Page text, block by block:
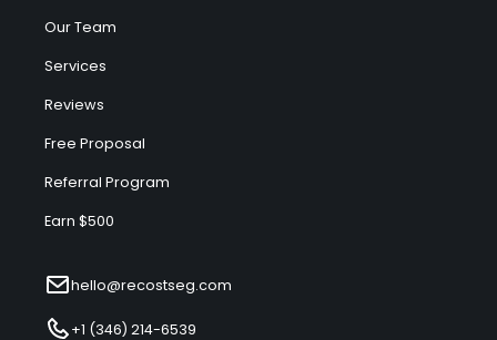
Our Team
Services
Reviews
Free Proposal
Referral Program
Earn $500
hello@recostseg.com
+1 (346) 214-6539